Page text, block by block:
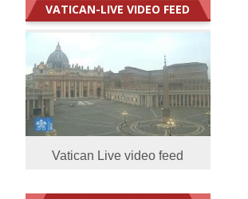
VATICAN-LIVE VIDEO FEED
Vatican Live video feed